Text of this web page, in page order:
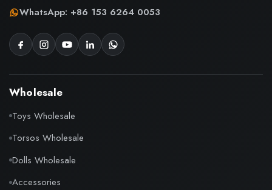
WhatsApp: +86 153 6264 0053
Wholesale
Toys Wholesale
Torsos Wholesale
Dolls Wholesale
Accessories